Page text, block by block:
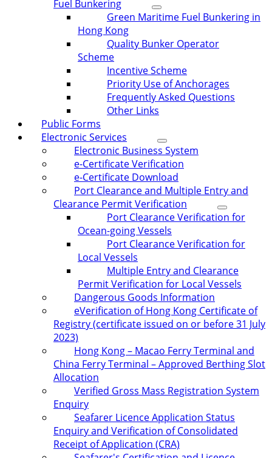
Fuel Bunkering
Green Maritime Fuel Bunkering in
Hong Kong
Quality Bunker Operator
Scheme
Incentive Scheme
Priority Use of Anchorages
Frequently Asked Questions
Other Links
Public Forms
Electronic Services
Electronic Business System
e-Certificate Verification
e-Certificate Download
Port Clearance and Multiple Entry and
Clearance Permit Verification
Port Clearance Verification for
Ocean-going Vessels
Port Clearance Verification for
Local Vessels
Multiple Entry and Clearance
Permit Verification for Local Vessels
Dangerous Goods Information
eVerification of Hong Kong Certificate of
Registry (certificate issued on or before 31 July
2023)
Hong Kong – Macao Ferry Terminal and
China Ferry Terminal – Approved Berthing Slot
Allocation
Verified Gross Mass Registration System
Enquiry
Seafarer Licence Application Status
Enquiry and Verification of Consolidated
Receipt of Application (CRA)